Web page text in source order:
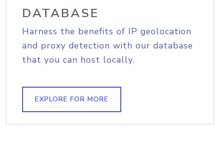
DATABASE
Harness the benefits of IP geolocation
and proxy detection with our database
that you can host locally.
EXPLORE FOR MORE